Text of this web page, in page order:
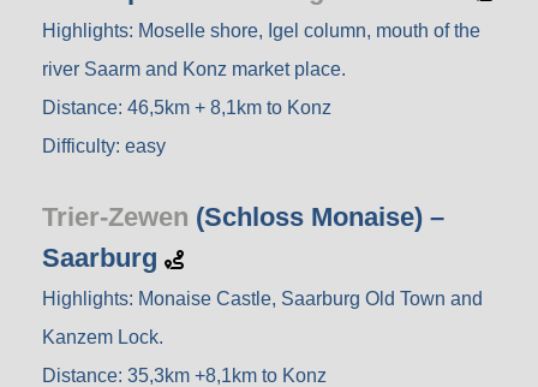
Highlights: Moselle shore, Igel column, mouth of the
river Saarm and Konz market place.
Distance: 46,5km + 8,1km to Konz
Difficulty: easy
Trier-Zewen (Schloss Monaise) –
Saarburg
Highlights: Monaise Castle, Saarburg Old Town and
Kanzem Lock.
Distance: 35,3km +8,1km to Konz